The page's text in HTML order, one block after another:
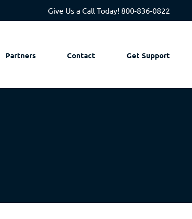
Give Us a Call Today! 800-836-0822
Partners Contact Get Support